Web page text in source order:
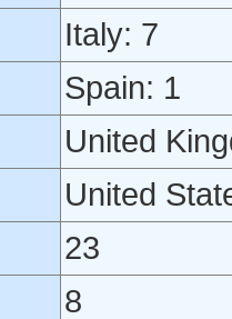
Italy: 7
Spain: 1
United
United
23
8